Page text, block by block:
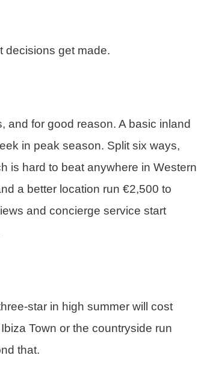
decisions get made.
and for good reason. A basic inland
in peak season. Split six ways,
is hard to beat anywhere in Western
a better location run €2,500 to
and concierge service start
star in high summer will cost
Town or the countryside run
that.